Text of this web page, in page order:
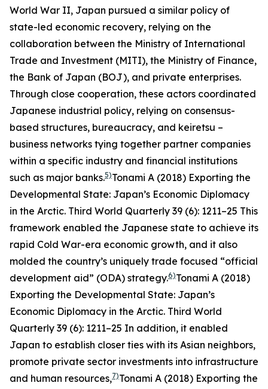
World War II, Japan pursued a similar policy of
state-led economic recovery, relying on the
collaboration between the Ministry of International
Trade and Investment (MITI), the Ministry of Finance,
the Bank of Japan (BOJ), and private enterprises.
Through close cooperation, these actors coordinated
Japanese industrial policy, relying on consensus-
based structures, bureaucracy, and keiretsu –
business networks tying together partner companies
within a specific industry and financial institutions
such as major banks.5)Tonami A (2018) Exporting the
Developmental State: Japan’s Economic Diplomacy
in the Arctic. Third World Quarterly 39 (6): 1211–25 This
framework enabled the Japanese state to achieve its
rapid Cold War-era economic growth, and it also
molded the country’s uniquely trade focused “official
development aid” (ODA) strategy.6)Tonami A (2018)
Exporting the Developmental State: Japan’s
Economic Diplomacy in the Arctic. Third World
Quarterly 39 (6): 1211–25 In addition, it enabled
Japan to establish closer ties with its Asian neighbors,
promote private sector investments into infrastructure
and human resources,7)Tonami A (2018) Exporting the